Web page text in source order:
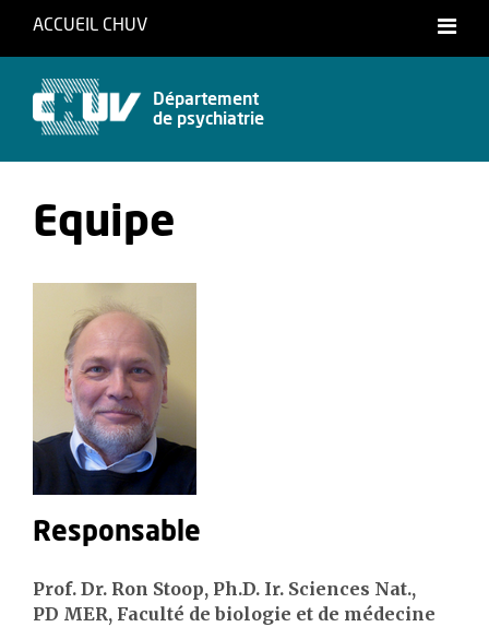
ACCUEIL CHUV
Français
Département
de psychiatrie
Equipe
Responsable
Prof. Dr. Ron Stoop, Ph.D. Ir. Sciences Nat.,
PD MER, Faculté de biologie et de médecine